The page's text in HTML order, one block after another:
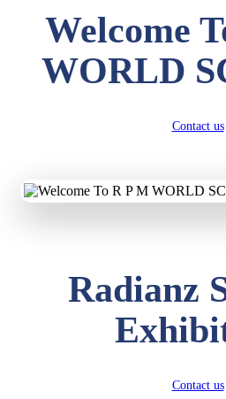
Welcome
WORLD
Contact us
Radianz
Contact us